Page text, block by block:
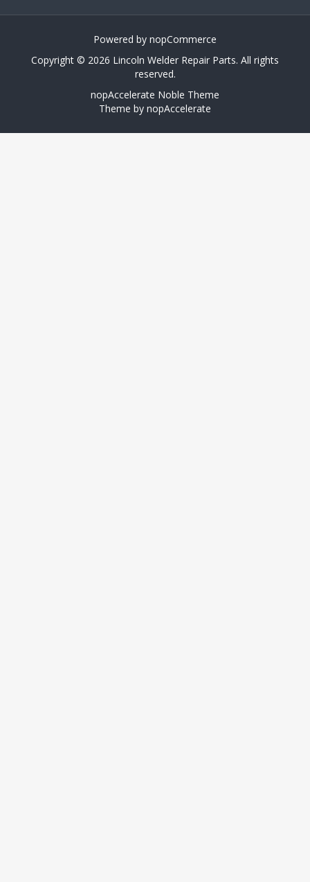
Powered by nopCommerce
Copyright © 2026 Lincoln Welder Repair Parts. All rights
reserved.
nopAccelerate Noble Theme
Theme by nopAccelerate